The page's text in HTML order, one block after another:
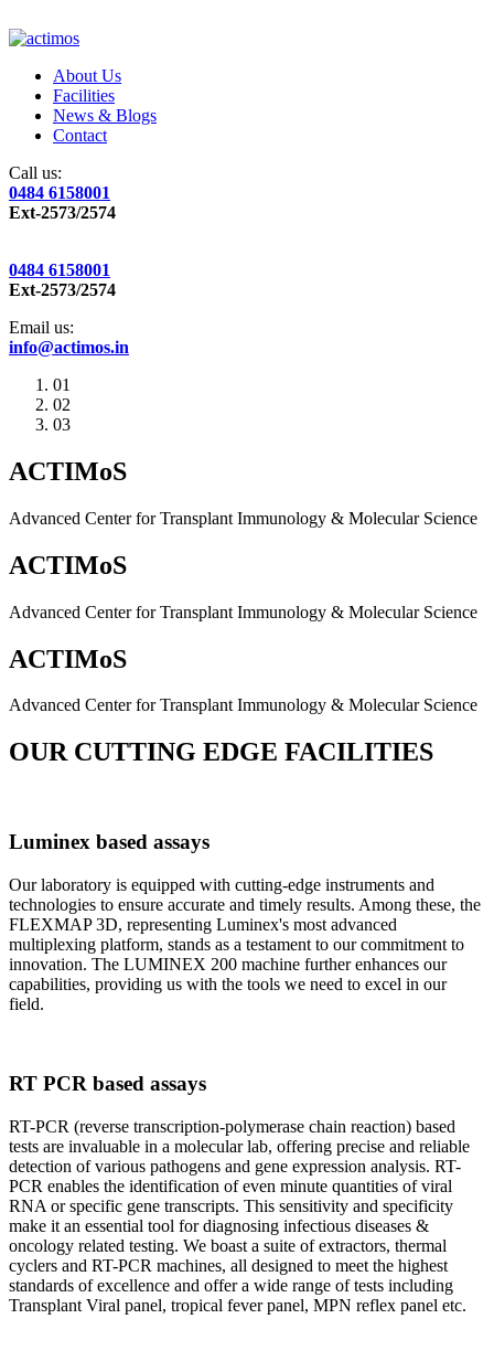
About Us
Facilities
News & Blogs
Contact
Call us:
0484 6158001
Ext-2573/2574
0484 6158001
Ext-2573/2574
Email us:
info@actimos.in
01
02
03
ACTIMoS
Advanced Center for Transplant Immunology & Molecular Science
ACTIMoS
Advanced Center for Transplant Immunology & Molecular Science
ACTIMoS
Advanced Center for Transplant Immunology & Molecular Science
OUR CUTTING EDGE FACILITIES
Luminex based assays
Our laboratory is equipped with cutting-edge instruments and
technologies to ensure accurate and timely results. Among these, the
FLEXMAP 3D, representing Luminex's most advanced
multiplexing platform, stands as a testament to our commitment to
innovation. The LUMINEX 200 machine further enhances our
capabilities, providing us with the tools we need to excel in our
field.
RT PCR based assays
RT-PCR (reverse transcription-polymerase chain reaction) based
tests are invaluable in a molecular lab, offering precise and reliable
detection of various pathogens and gene expression analysis. RT-
PCR enables the identification of even minute quantities of viral
RNA or specific gene transcripts. This sensitivity and specificity
make it an essential tool for diagnosing infectious diseases &
oncology related testing. We boast a suite of extractors, thermal
cyclers and RT-PCR machines, all designed to meet the highest
standards of excellence and offer a wide range of tests including
Transplant Viral panel, tropical fever panel, MPN reflex panel etc.